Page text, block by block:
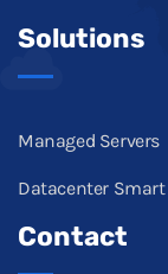
Solutions
Managed Servers
Datacenter
Contact